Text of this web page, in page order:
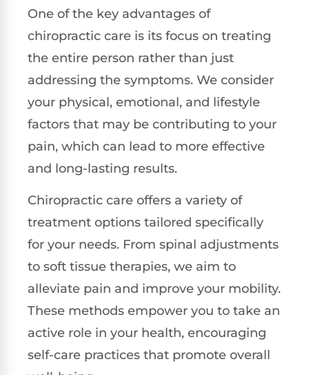
One of the key advantages of
chiropractic care is its focus on treating
the entire person rather than just
addressing the symptoms. We consider
your physical, emotional, and lifestyle
factors that may be contributing to your
pain, which can lead to more effective
and long-lasting results.
Chiropractic care offers a variety of
treatment options tailored specifically
for your needs. From spinal adjustments
to soft tissue therapies, we aim to
alleviate pain and improve your mobility.
These methods empower you to take an
active role in your health, encouraging
self-care practices that promote overall